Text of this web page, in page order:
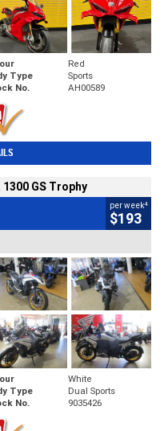
Red
Type
Sports
No. AH00589
GS Trophy
per week4
$193
White
Type
Dual Sports
No. 9035426